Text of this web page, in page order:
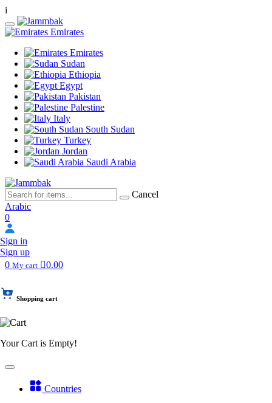
i
Emirates
Emirates
Sudan
Ethiopia
Egypt
Pakistan
Palestine
Italy
South Sudan
Turkey
Jordan
Saudi Arabia
Cancel
Arabic
0
Sign in
Sign up
0 My cart 0.00
Shopping cart
Your Cart is Empty!
Countries